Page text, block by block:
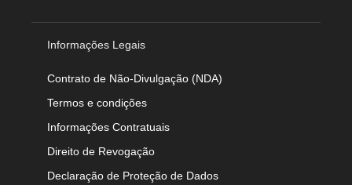
Informações Legais
Contrato de Não-Divulgação (NDA)
Termos e condições
Informações Contratuais
Direito de Revogação
Declaração de Proteção de Dados